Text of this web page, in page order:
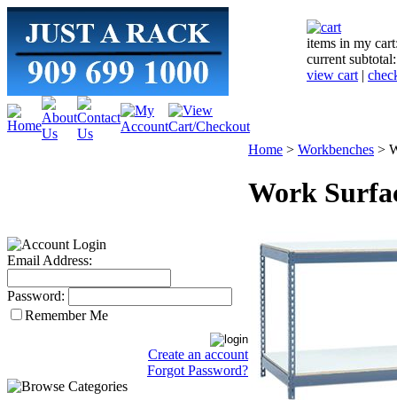
items in my
current
view cart |
Email Address:
Password:
Remember Me
Create an account
Forgot Password?
Home > Workbenches >
Work